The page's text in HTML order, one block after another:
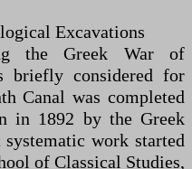
Excavations
the Greek War of
briefly considered for
Canal was completed
in 1892 by the Greek
work started
of Classical Studies,